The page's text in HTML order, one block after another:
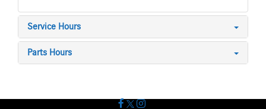
Service Hours
Parts Hours